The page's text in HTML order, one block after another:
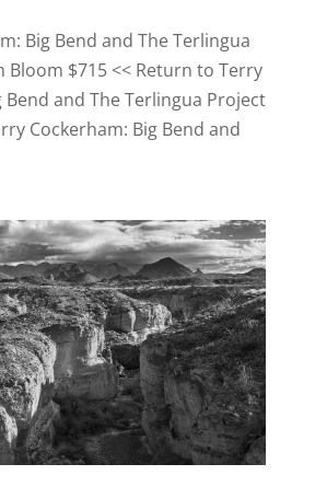
Big Bend and The Terlingua
Bloom $715 << Return to Terry
Bend and The Terlingua Project
Cockerham: Big Bend and